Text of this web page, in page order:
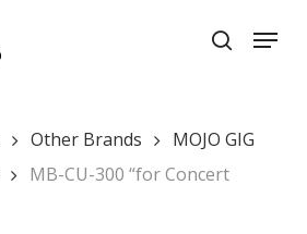
search
Menu
Other Brands
MOJO GIG
MB-CU-300 “for Concert